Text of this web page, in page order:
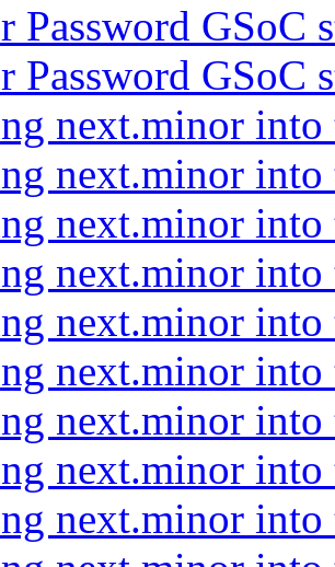
Password GSoC
Password GSoC
next.minor
next.minor
next.minor
next.minor
next.minor
next.minor
next.minor
next.minor
next.minor